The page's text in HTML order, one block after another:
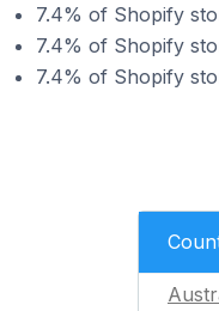
7.4% of Shopify
7.4% of Shopify
7.4% of Shopify